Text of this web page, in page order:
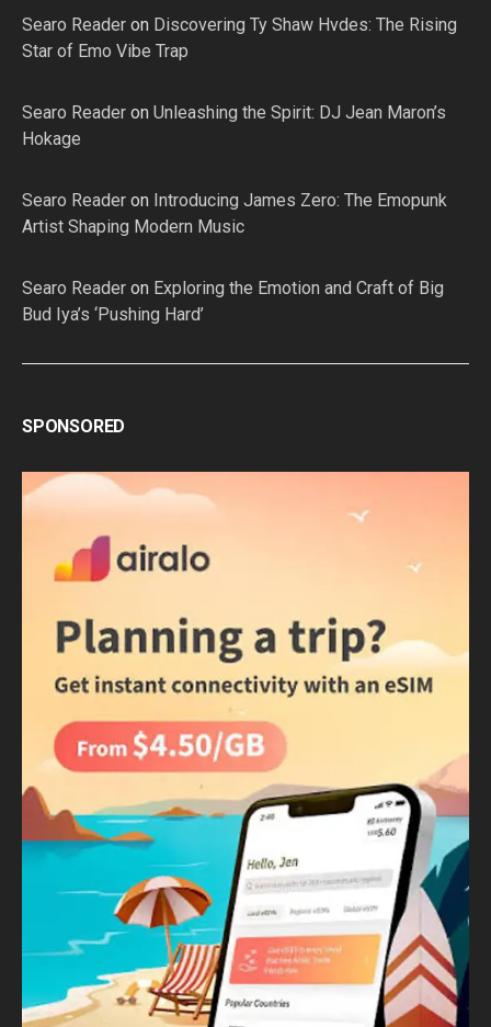
Searo Reader on Discovering Ty Shaw Hvdes: The Rising
Star of Emo Vibe Trap
Searo Reader on Unleashing the Spirit: DJ Jean Maron’s
Hokage
Searo Reader on Introducing James Zero: The Emopunk
Artist Shaping Modern Music
Searo Reader on Exploring the Emotion and Craft of Big
Bud Iya’s ‘Pushing Hard’
SPONSORED